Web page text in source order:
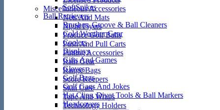
Miscellaneous Accessories
Nets And Mats
Night Flyers
Practice Golf Balls
Push And Pull Carts
Putting Accessories
Rain Gear
Range Bags
Score Keepers
Skin Care
Tape And Wraps
Technology Holders
SoftSpikes
Ball Retrievers
Brushes, Groove & Ball Cleaners
Cold Weather Gear
Coolers
Displays
Gifts And Games
Gloves
Golf Bags
Golf Gags And Jokes
Hat Clips, Divot Tools & Ball Markers
Headcovers